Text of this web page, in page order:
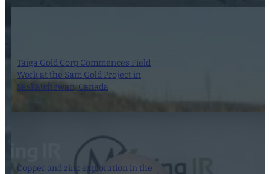
Taiga Gold Corp Commences Field
Work at the Sam Gold Project in
Saskatchewan, Canada
Copper and zinc exploration in the